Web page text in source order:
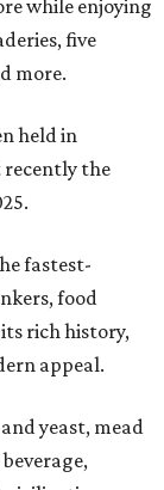
while enjoying
five
more.
held in
recently the
fastest-
food
its rich history,
appeal.
yeast, mead